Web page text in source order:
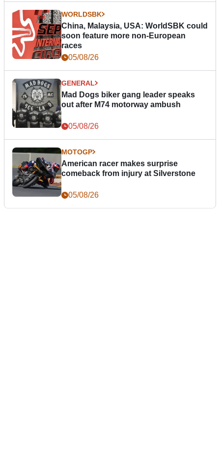
WORLDSBK
China, Malaysia, USA: WorldSBK could
soon feature more non-European
races
05/08/26
GENERAL
Mad Dogs biker gang leader speaks
out after M74 motorway ambush
05/08/26
MOTOGP
American racer makes surprise
comeback from injury at Silverstone
05/08/26